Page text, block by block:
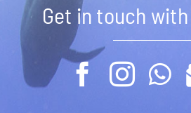
Get in touch